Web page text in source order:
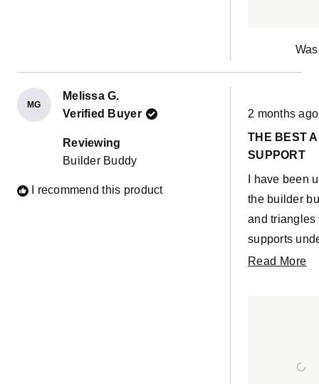
MG
Melissa G.
Verified Buyer
Reviewing
Builder Buddy
I recommend this product
Rated
5
of
5
2 months ago
THE BEST
SUPPORT
I have been
the builder
and triangles
supports
story builds.
Read More